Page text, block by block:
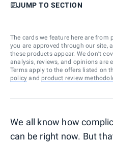
JUMP TO SECTION
The cards we feature here are from
you are approved through our site,
these products appear. We don’t
analysis, reviews, and opinions are
Terms apply to the offers listed on
policy and product review
We all know how
can be right now. But